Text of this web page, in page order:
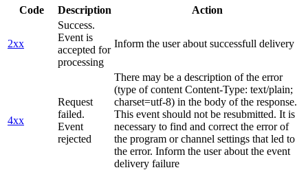
Code Description Action
2xx
Success.
Event is
accepted for
processing
Inform the user about successfull delivery
4xx
Request
failed.
Event
rejected
There may be a description of the error
(type of content Content-Type: text/plain;
charset=utf-8) in the body of the response.
This event should not be resubmitted. It is
necessary to find and correct the error of
the program or channel settings that led to
the error. Inform the user about the event
delivery failure